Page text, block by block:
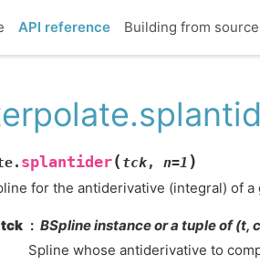
API reference Building from source
splantider( tck, n=1 )
for the antiderivative (integral) of a
tck
BSpline instance or a tuple of (t,
Spline whose antiderivative to